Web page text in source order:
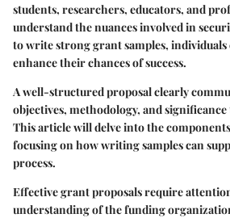
students, researchers, educators, and
understand the nuances involved in
to write strong grant samples,
enhance their chances of success.
A well-structured proposal clearly
objectives, methodology, and
This article will delve into the
focusing on how writing samples can
process.
Effective grant proposals require
understanding of the funding